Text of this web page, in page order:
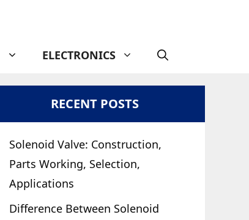
ELECTRONICS
RECENT POSTS
Solenoid Valve: Construction,
Parts Working, Selection,
Applications
Difference Between Solenoid